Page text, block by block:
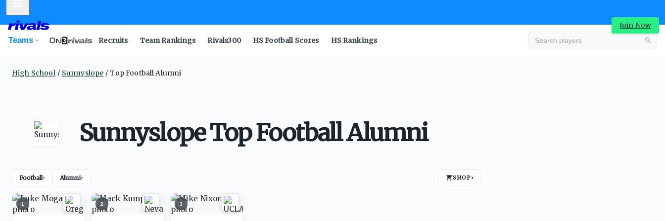
Join Now
Teams Recruits Team Rankings Rivals300 HS Football Scores HS Rankings
High School Sunnyslope Top Football Alumni
Sunnyslope Top Football Alumni
Football▾ Alumni▾ SHOP›
1 2 3